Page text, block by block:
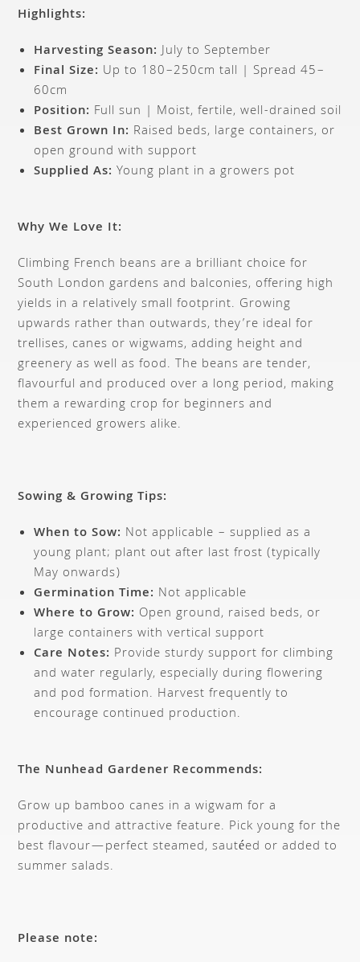
Highlights:
Harvesting Season:July to September
Final Size: Up to 180–250cm tall | Spread 45–
60cm
Position: Full sun | Moist, fertile, well-drained soil
Best Grown In: Raised beds, large containers, or
open ground with support
Supplied As: Young plant in a growers pot
Why We Love It:
Climbing French beans are a brilliant choice for
South London gardens and balconies, offering high
yields in a relatively small footprint. Growing
upwards rather than outwards, they’re ideal for
trellises, canes or wigwams, adding height and
greenery as well as food. The beans are tender,
flavourful and produced over a long period, making
them a rewarding crop for beginners and
experienced growers alike.
Sowing & Growing Tips:
When to Sow: Not applicable – supplied as a
young plant; plant out after last frost (typically
May onwards)
Germination Time: Not applicable
Where to Grow: Open ground, raised beds, or
large containers with vertical support
Care Notes: Provide sturdy support for climbing
and water regularly, especially during flowering
and pod formation. Harvest frequently to
encourage continued production.
The Nunhead Gardener Recommends:
Grow up bamboo canes in a wigwam for a
productive and attractive feature. Pick young for the
best flavour—perfect steamed, sautéed or added to
summer salads.
Please note: